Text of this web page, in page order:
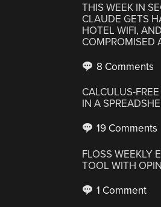
THIS WEEK IN
CLAUDE GETS
HOTEL WIFI,
COMPROMISED
8 Comments
CALCULUS-
IN A
19 Comments
FLOSS WEEKLY
TOOL WITH
1 Comment